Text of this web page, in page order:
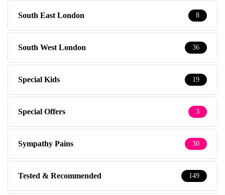
South East London 8
South West London 36
Special Kids 19
Special Offers 3
Sympathy Pains 30
Tested & Recommended 149